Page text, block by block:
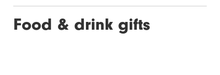
Food & drink gifts